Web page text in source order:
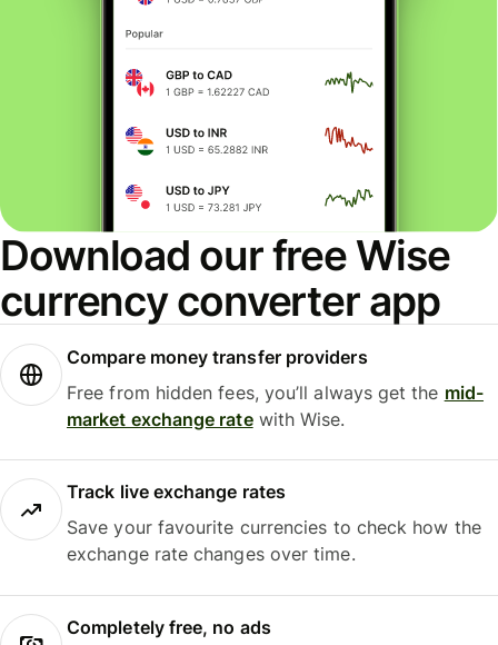
Download our free Wise
currency converter app
Compare money transfer providers
Free from hidden fees, you’ll always get the mid-
market exchange ratewith Wise.
Track live exchange rates
Save your favourite currencies to check how the
exchange rate changes over time.
Completely free, no ads